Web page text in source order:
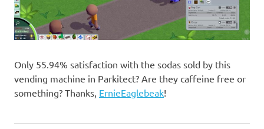
Only 55.94% satisfaction with the sodas sold by this
vending machine in Parkitect? Are they caffeine free or
something? Thanks, ErnieEaglebeak!